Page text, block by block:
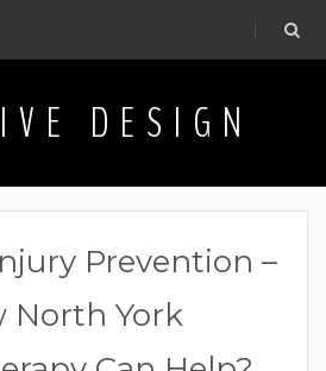
.
DESIGN
Prevention –
North York